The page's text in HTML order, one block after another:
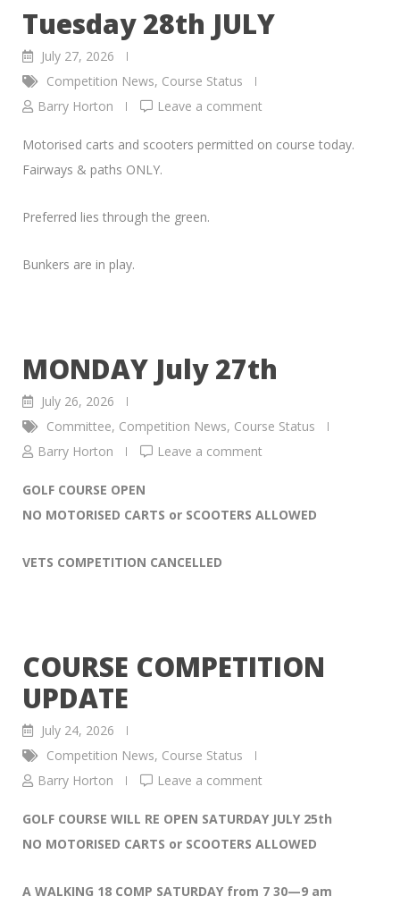
Tuesday 28th JULY
July 27, 2026
Competition News, Course Status
Barry Horton
Leave a comment
Motorised carts and scooters permitted on course today.
Fairways & paths ONLY.
Preferred lies through the green.
Bunkers are in play.
MONDAY July 27th
July 26, 2026
Committee, Competition News, Course Status
Barry Horton
Leave a comment
GOLF COURSE OPEN
NO MOTORISED CARTS or SCOOTERS ALLOWED
VETS COMPETITION CANCELLED
COURSE COMPETITION
UPDATE
July 24, 2026
Competition News, Course Status
Barry Horton
Leave a comment
GOLF COURSE WILL RE OPEN SATURDAY JULY 25th
NO MOTORISED CARTS or SCOOTERS ALLOWED
A WALKING 18 COMP SATURDAY from 7 30—9 am